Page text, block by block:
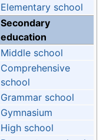
Elementary school
Secondary
education
Middle school
Comprehensive
school
Grammar school
Gymnasium
High school